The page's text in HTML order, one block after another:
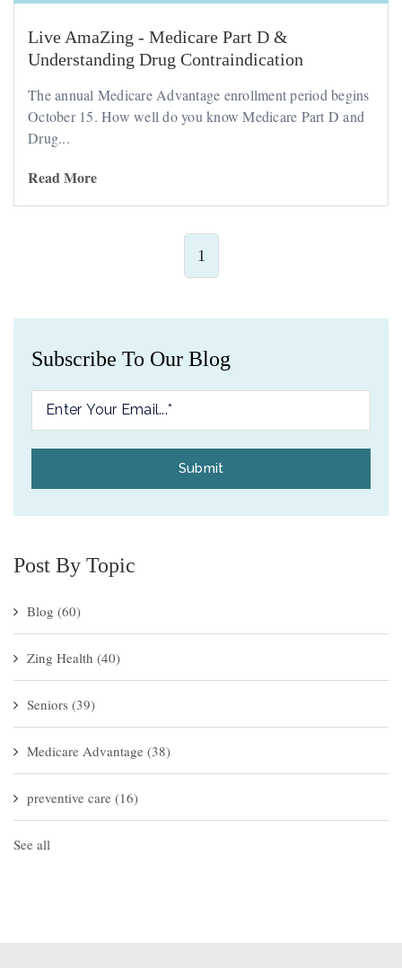
Live AmaZing - Medicare Part D &
Understanding Drug Contraindication
The annual Medicare Advantage enrollment period begins
October 15. How well do you know Medicare Part D and
Drug...
Read More
1
Subscribe To Our Blog
Post By Topic
Blog (60)
Zing Health (40)
Seniors (39)
Medicare Advantage (38)
preventive care (16)
See all